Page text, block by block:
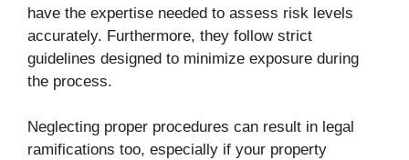
have the expertise needed to assess risk levels
accurately. Furthermore, they follow strict
guidelines designed to minimize exposure during
the process.
Neglecting proper procedures can result in legal
ramifications too, especially if your property